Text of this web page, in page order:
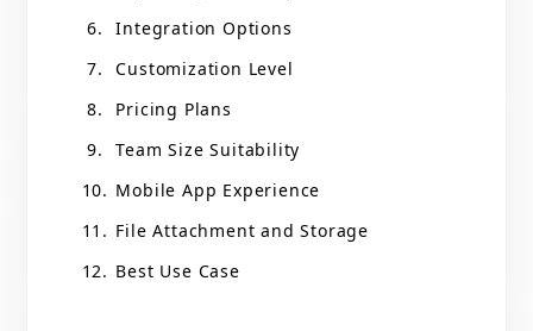
Integration Options
Customization Level
Pricing Plans
Team Size Suitability
Mobile App Experience
File Attachment and Storage
Best Use Case